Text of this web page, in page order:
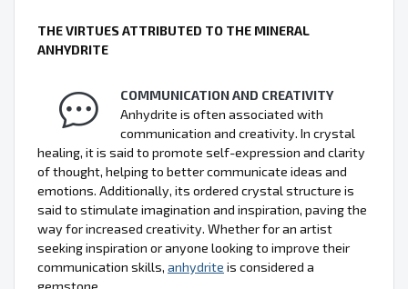
THE VIRTUES ATTRIBUTED TO THE MINERAL
ANHYDRITE
COMMUNICATION AND CREATIVITY
Anhydrite is often associated with
communication and creativity. In crystal
healing, it is said to promote self-expression and clarity
of thought, helping to better communicate ideas and
emotions. Additionally, its ordered crystal structure is
said to stimulate imagination and inspiration, paving the
way for increased creativity. Whether for an artist
seeking inspiration or anyone looking to improve their
communication skills, anhydrite is considered a